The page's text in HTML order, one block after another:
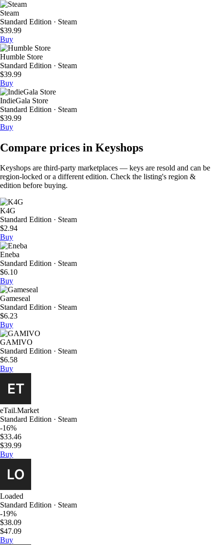
Steam
Standard Edition · Steam
$39.99
Buy
Humble Store
Standard Edition · Steam
$39.99
Buy
IndieGala Store
Standard Edition · Steam
$39.99
Buy
Compare prices in Keyshops
Keyshops are third-party marketplaces — keys are resold and can be
region-locked or a different edition. Check the listing's region &
edition before buying.
K4G
Standard Edition · Steam
$2.94
Buy
Eneba
Standard Edition · Steam
$6.10
Buy
Gameseal
Standard Edition · Steam
$6.23
Buy
GAMIVO
Standard Edition · Steam
$6.58
Buy
eTail.Market
Standard Edition · Steam
-16%
$33.46
$39.99
Buy
Loaded
Standard Edition · Steam
-19%
$38.09
$47.09
Buy